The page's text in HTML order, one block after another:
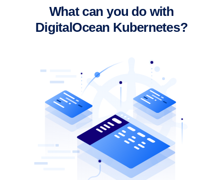
What can you do with
DigitalOcean Kubernetes?